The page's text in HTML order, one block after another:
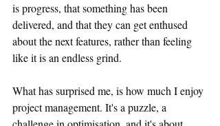
is progress, that something has been
delivered, and that they can get enthused
about the next features, rather than feeling
like it is an endless grind.
What has surprised me, is how much I enjoy
project management. It's a puzzle, a